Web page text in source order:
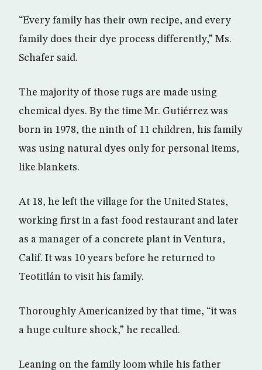
“Every family has their own recipe, and every
family does their dye process differently,” Ms.
Schafer said.
The majority of those rugs are made using
chemical dyes. By the time Mr. Gutiérrez was
born in 1978, the ninth of 11 children, his family
was using natural dyes only for personal items,
like blankets.
At 18, he left the village for the United States,
working first in a fast-food restaurant and later
as a manager of a concrete plant in Ventura,
Calif. It was 10 years before he returned to
Teotitlán to visit his family.
Thoroughly Americanized by that time, “it was
a huge culture shock,” he recalled.
Leaning on the family loom while his father